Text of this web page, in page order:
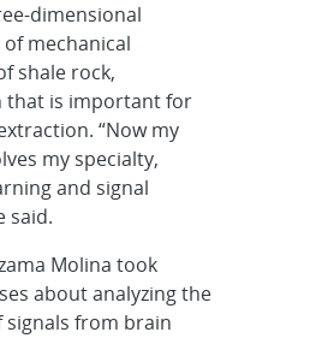
dimensional
mechanical
shale rock,
that is important for
“Now my
my specialty,
and signal
said.
Molina took
about analyzing the
from brain